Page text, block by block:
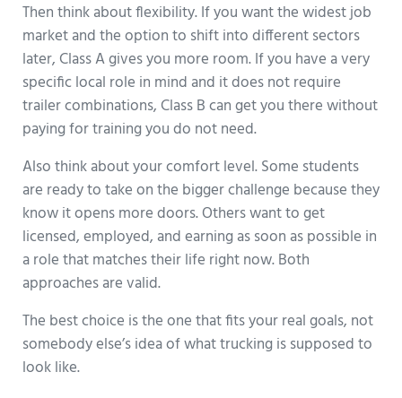
Then think about flexibility. If you want the widest job
market and the option to shift into different sectors
later, Class A gives you more room. If you have a very
specific local role in mind and it does not require
trailer combinations, Class B can get you there without
paying for training you do not need.
Also think about your comfort level. Some students
are ready to take on the bigger challenge because they
know it opens more doors. Others want to get
licensed, employed, and earning as soon as possible in
a role that matches their life right now. Both
approaches are valid.
The best choice is the one that fits your real goals, not
somebody else’s idea of what trucking is supposed to
look like.